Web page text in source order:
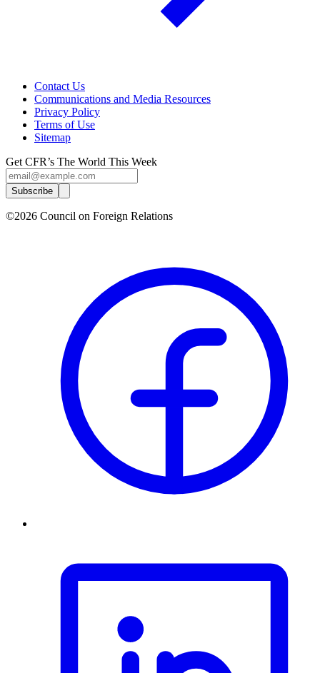
Contact Us
Communications and Media Resources
Privacy Policy
Terms of Use
Sitemap
Get CFR’s The World This Week
Subscribe
©2026 Council on Foreign Relations